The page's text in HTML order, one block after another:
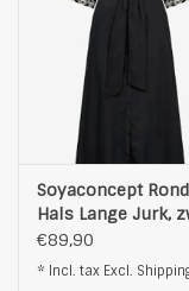
Soyaconcept
Hals Lange Jurk,
€89,90
* Incl. tax Excl.